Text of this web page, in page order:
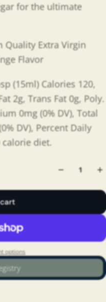
for the ultimate
Quality Extra Virgin
Flavor
(15ml) Calories 120,
2g, Trans Fat 0g, Poly.
0mg (0% DV), Total
DV), Percent Daily
calorie diet.
options